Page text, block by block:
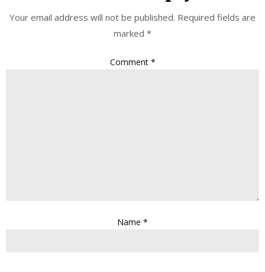
Your email address will not be published. Required fields are
marked *
Comment *
Name *